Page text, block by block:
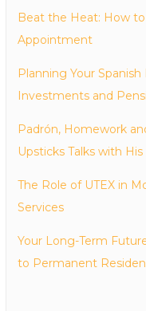
Beat the Heat: How
Appointment
Planning Your
Investments and
Padrón, Homework
Upsticks Talks with
The Role of UTEX in
Services
Your Long-Term
to Permanent